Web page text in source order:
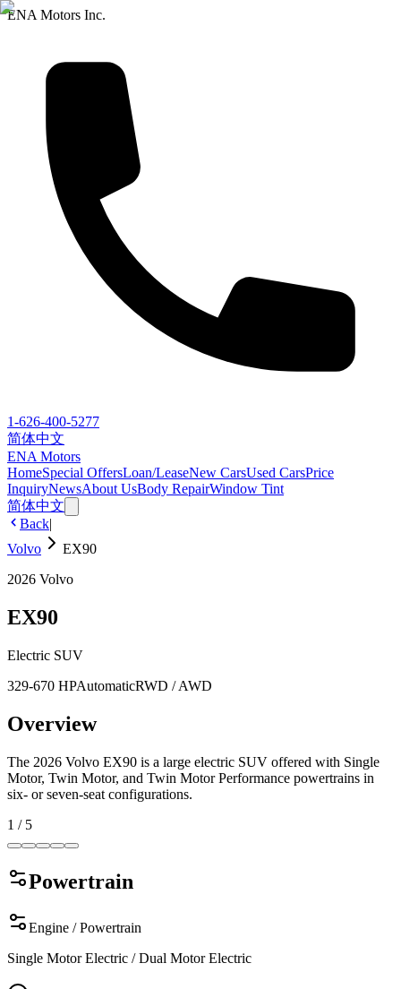
ENA Motors Inc.
1-626-400-5277
简体中文
ENA Motors
HomeSpecial OffersLoan/LeaseNew CarsUsed CarsPrice
InquiryNewsAbout UsBody RepairWindow Tint
简体中文
Back|
Volvo
EX90
2026 Volvo
EX90
Electric SUV
329-670 HPAutomaticRWD / AWD
Overview
The 2026 Volvo EX90 is a large electric SUV offered with Single
Motor, Twin Motor, and Twin Motor Performance powertrains in
six- or seven-seat configurations.
1 / 5
Powertrain
Engine / Powertrain
Single Motor Electric / Dual Motor Electric